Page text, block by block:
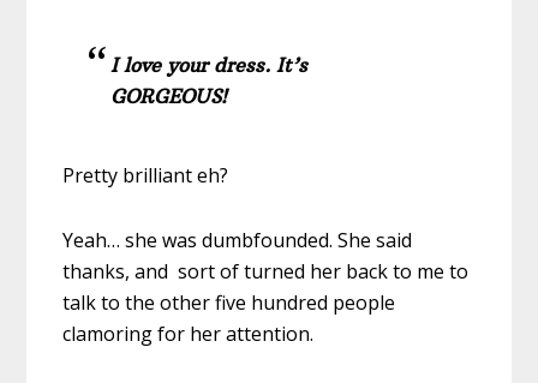
I love your dress. It’s
GORGEOUS!
Pretty brilliant eh?
Yeah… she was dumbfounded. She said
thanks, and sort of turned her back to me to
talk to the other five hundred people
clamoring for her attention.